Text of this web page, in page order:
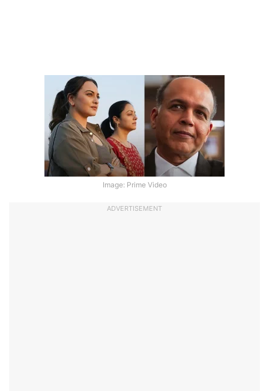
Image: Prime Video
ADVERTISEMENT